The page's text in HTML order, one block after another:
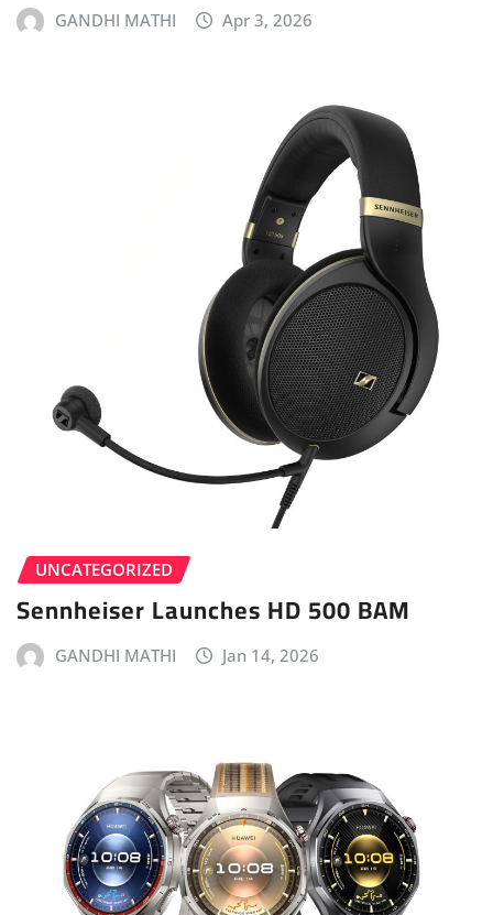
GANDHI MATHI Apr 3, 2026
UNCATEGORIZED
Sennheiser Launches HD 500 BAM
GANDHI MATHI Jan 14, 2026